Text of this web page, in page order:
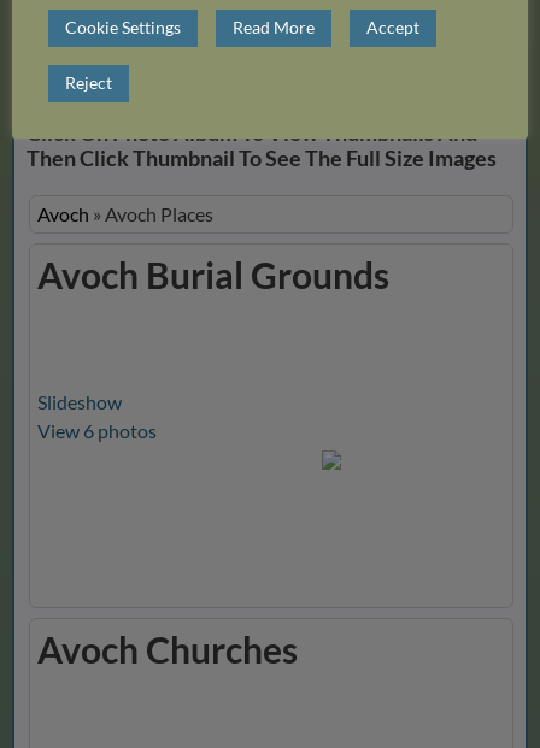
Close Album
Click On Photo Album To View Thumbnails And
Then Click Thumbnail To See The Full Size Images
Avoch » Avoch Places
Avoch Burial Grounds
Slideshow
View 6 photos
Avoch Churches
Cookie Settings Read More Accept
Reject